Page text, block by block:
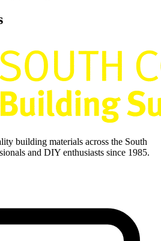
building materials across the South
and DIY enthusiasts since 1985.